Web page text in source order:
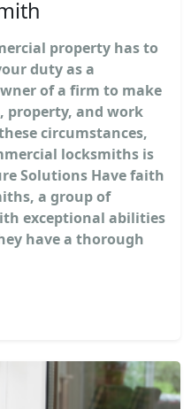
property has to
duty as a
of a firm to make
property, and work
circumstances,
locksmiths is
Solutions Have faith
a group of
exceptional abilities
have a thorough